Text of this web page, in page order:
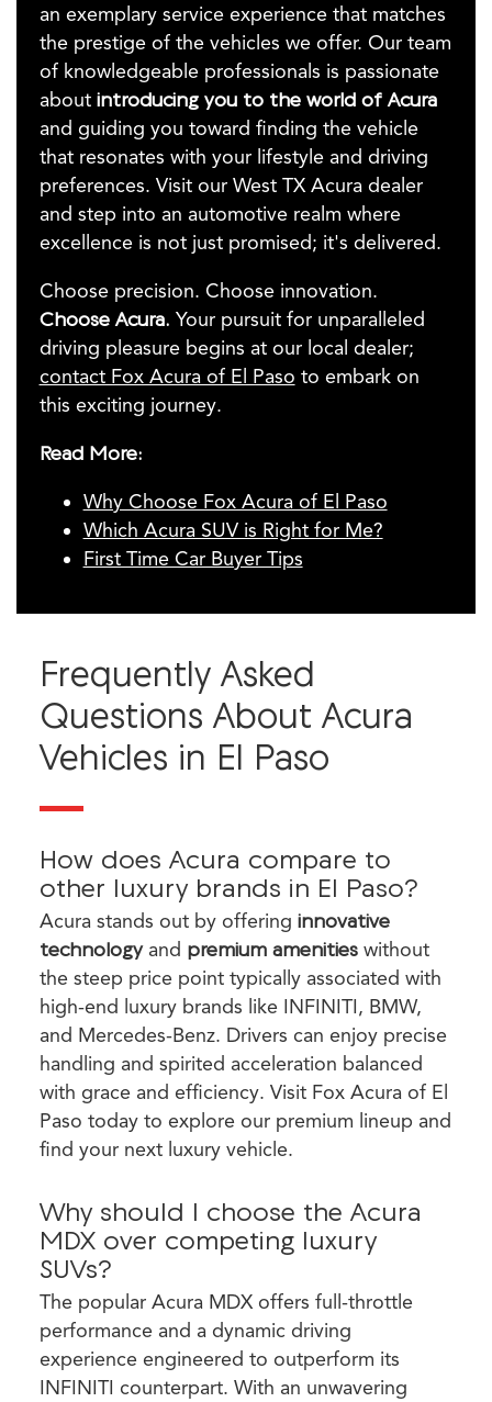
an exemplary service experience that matches
the prestige of the vehicles we offer. Our team
of knowledgeable professionals is passionate
about introducing you to the world of Acura
and guiding you toward finding the vehicle
that resonates with your lifestyle and driving
preferences. Visit our West TX Acura dealer
and step into an automotive realm where
excellence is not just promised; it's delivered.
Choose precision. Choose innovation.
Choose Acura. Your pursuit for unparalleled
driving pleasure begins at our local dealer;
contact Fox Acura of El Paso to embark on
this exciting journey.
Read More:
Why Choose Fox Acura of El Paso
Which Acura SUV is Right for Me?
First Time Car Buyer Tips
Frequently Asked
Questions About Acura
Vehicles in El Paso
How does Acura compare to
other luxury brands in El Paso?
Acura stands out by offering innovative
technologyand premium amenitieswithout
the steep price point typically associated with
high-end luxury brands like INFINITI, BMW,
and Mercedes-Benz. Drivers can enjoy precise
handling and spirited acceleration balanced
with grace and efficiency. Visit Fox Acura of El
Paso today to explore our premium lineup and
find your next luxury vehicle.
Why should I choose the Acura
MDX over competing luxury
SUVs?
The popular Acura MDX offers full-throttle
performance and a dynamic driving
experience engineered to outperform its
INFINITI counterpart. With an unwavering